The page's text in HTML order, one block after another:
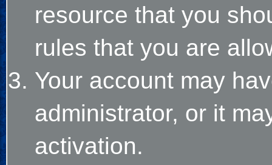
resource that you
rules that you are
Your account may
administrator, or it
activation.